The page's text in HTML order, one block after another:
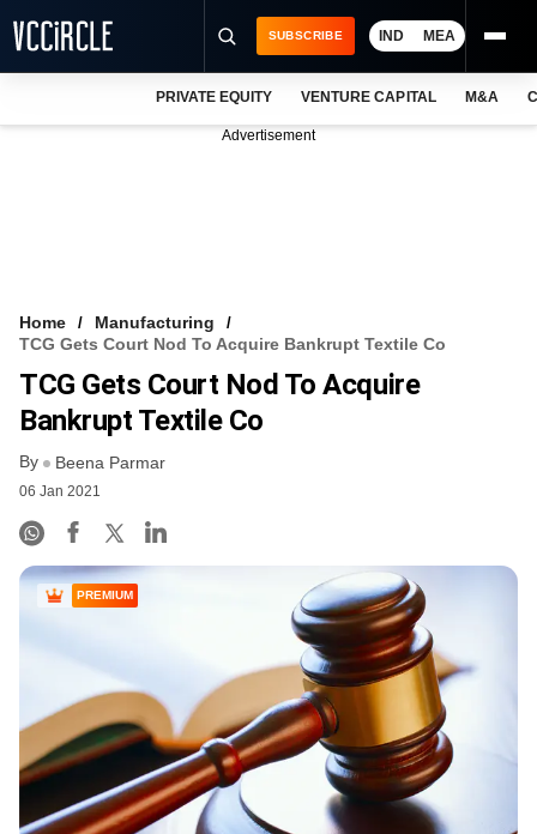
FREE NEWSLETTER
LOGIN
SUBSCRIBE IND MEA
PRIVATE EQUITY VENTURE CAPITAL M&A
Advertisement
Home
Manufacturing
TCG Gets Court Nod To Acquire Bankrupt Textile Co
TCG Gets Court Nod To Acquire
Bankrupt Textile Co
By Beena Parmar
06 Jan 2021
PREMIUM